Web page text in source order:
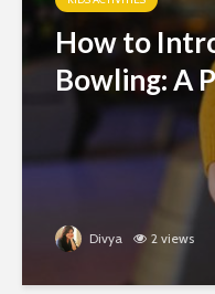
How to
Bowling: A
Divya 2 views